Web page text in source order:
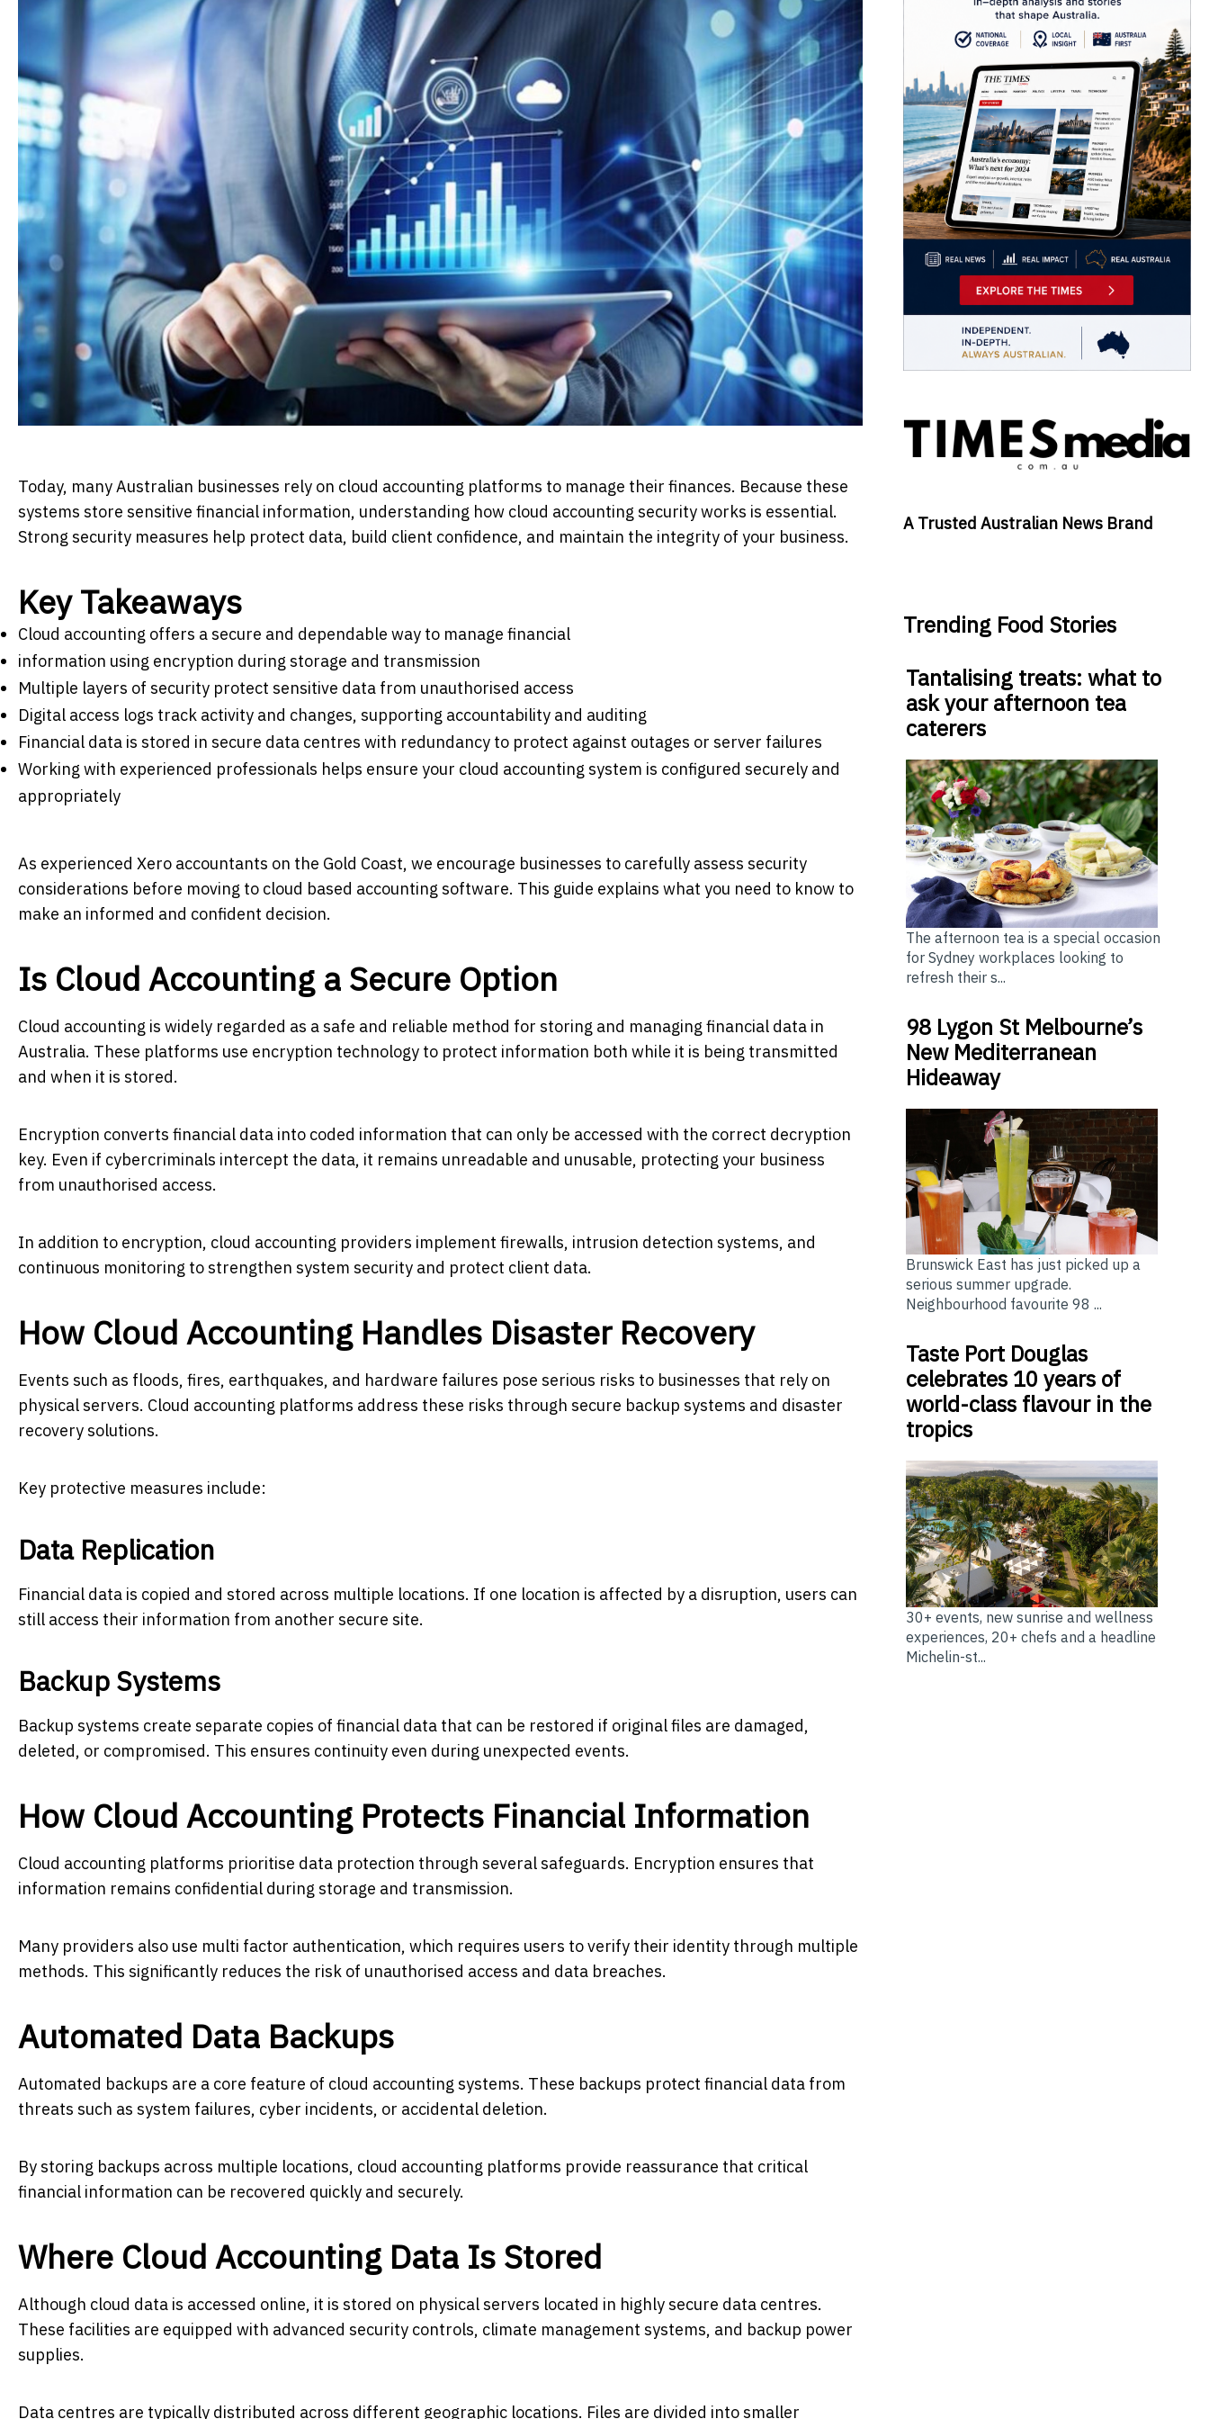
Today, many Australian businesses rely on cloud accounting platforms to manage their finances. Because these
systems store sensitive financial information, understanding how cloud accounting security works is essential.
Strong security measures help protect data, build client confidence, and maintain the integrity of your business.
Key Takeaways
Cloud accounting offers a secure and dependable way to manage financial
information using encryption during storage and transmission
Multiple layers of security protect sensitive data from unauthorised access
Digital access logs track activity and changes, supporting accountability and auditing
Financial data is stored in secure data centres with redundancy to protect against outages or server failures
Working with experienced professionals helps ensure your cloud accounting system is configured securely and
appropriately
As experienced Xero accountants on the Gold Coast, we encourage businesses to carefully assess security
considerations before moving to cloud based accounting software. This guide explains what you need to know to
make an informed and confident decision.
Is Cloud Accounting a Secure Option
Cloud accounting is widely regarded as a safe and reliable method for storing and managing financial data in
Australia. These platforms use encryption technology to protect information both while it is being transmitted
and when it is stored.
Encryption converts financial data into coded information that can only be accessed with the correct decryption
key. Even if cybercriminals intercept the data, it remains unreadable and unusable, protecting your business
from unauthorised access.
In addition to encryption, cloud accounting providers implement firewalls, intrusion detection systems, and
continuous monitoring to strengthen system security and protect client data.
How Cloud Accounting Handles Disaster Recovery
Events such as floods, fires, earthquakes, and hardware failures pose serious risks to businesses that rely on
physical servers. Cloud accounting platforms address these risks through secure backup systems and disaster
recovery solutions.
Key protective measures include:
Data Replication
Financial data is copied and stored across multiple locations. If one location is affected by a disruption, users can
still access their information from another secure site.
Backup Systems
Backup systems create separate copies of financial data that can be restored if original files are damaged,
deleted, or compromised. This ensures continuity even during unexpected events.
How Cloud Accounting Protects Financial Information
Cloud accounting platforms prioritise data protection through several safeguards. Encryption ensures that
information remains confidential during storage and transmission.
Many providers also use multi factor authentication, which requires users to verify their identity through multiple
methods. This significantly reduces the risk of unauthorised access and data breaches.
Automated Data Backups
Automated backups are a core feature of cloud accounting systems. These backups protect financial data from
threats such as system failures, cyber incidents, or accidental deletion.
By storing backups across multiple locations, cloud accounting platforms provide reassurance that critical
financial information can be recovered quickly and securely.
Where Cloud Accounting Data Is Stored
Although cloud data is accessed online, it is stored on physical servers located in highly secure data centres.
These facilities are equipped with advanced security controls, climate management systems, and backup power
supplies.
Data centres are typically distributed across different geographic locations. Files are divided into smaller
A Trusted Australian News Brand
Trending Food Stories
Tantalising treats: what to
ask your afternoon tea
caterers
The afternoon tea is a special occasion
for Sydney workplaces looking to
refresh their s...
98 Lygon St Melbourne’s
New Mediterranean
Hideaway
Brunswick East has just picked up a
serious summer upgrade.
Neighbourhood favourite 98 ...
Taste Port Douglas
celebrates 10 years of
world-class flavour in the
tropics
30+ events, new sunrise and wellness
experiences, 20+ chefs and a headline
Michelin-st...